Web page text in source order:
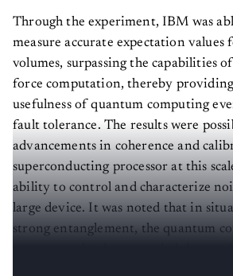
Through the experiment, IBM was
measure accurate expectation
volumes, surpassing the capabilities
force computation, thereby
usefulness of quantum computing
fault tolerance. The results were
advancements in coherence and
superconducting processor at this
ability to control and characterize
large device. It was noted that in
strong entanglement, the quantum